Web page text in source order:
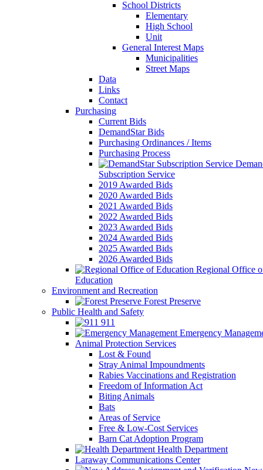
School Districts
Elementary
High School
Unit
General Interest Maps
Municipalities
Street Maps
Data
Links
Contact
Purchasing
Current Bids
DemandStar Bids
Purchasing Ordinances / Items
Purchasing Process
Subscription Service
2019 Awarded Bids
2020 Awarded Bids
2021 Awarded Bids
2022 Awarded Bids
2023 Awarded Bids
2024 Awarded Bids
2025 Awarded Bids
2026 Awarded Bids
Regional Office
Education
Environment and Recreation
Forest Preserve
Public Health and Safety
911
Emergency
Animal Protection Services
Lost & Found
Stray Animal Impoundments
Rabies Vaccinations and Registration
Freedom of Information Act
Biting Animals
Bats
Areas of Service
Free & Low-Cost Services
Barn Cat Adoption Program
Health Department
Laraway Communications Center